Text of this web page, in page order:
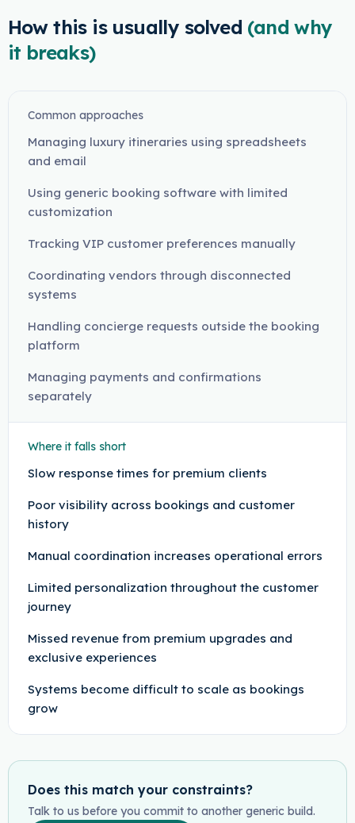
How this is usually solved (and why
it breaks)
Common approaches
Managing luxury itineraries using spreadsheets
and email
Using generic booking software with limited
customization
Tracking VIP customer preferences manually
Coordinating vendors through disconnected
systems
Handling concierge requests outside the booking
platform
Managing payments and confirmations
separately
Where it falls short
Slow response times for premium clients
Poor visibility across bookings and customer
history
Manual coordination increases operational errors
Limited personalization throughout the customer
journey
Missed revenue from premium upgrades and
exclusive experiences
Systems become difficult to scale as bookings
grow
Does this match your constraints?
Talk to us before you commit to another generic build.